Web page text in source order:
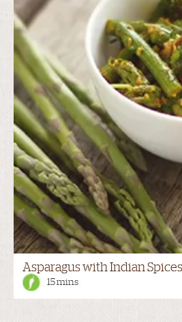
Asparagus with Indian Spices
15 mins